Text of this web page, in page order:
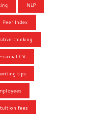
NLP
Peer Index
thinking
CV
tips
fees